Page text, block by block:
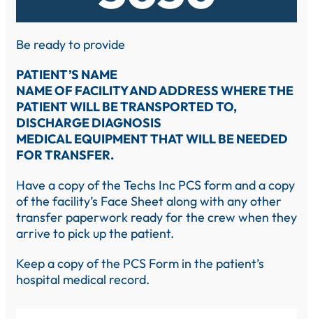
Be ready to provide
PATIENT’S NAME
NAME OF FACILITY AND ADDRESS WHERE THE
PATIENT WILL BE TRANSPORTED TO,
DISCHARGE DIAGNOSIS
MEDICAL EQUIPMENT THAT WILL BE NEEDED
FOR TRANSFER.
Have a copy of the Techs Inc PCS form and a copy
of the facility’s Face Sheet along with any other
transfer paperwork ready for the crew when they
arrive to pick up the patient.
Keep a copy of the PCS Form in the patient’s
hospital medical record.